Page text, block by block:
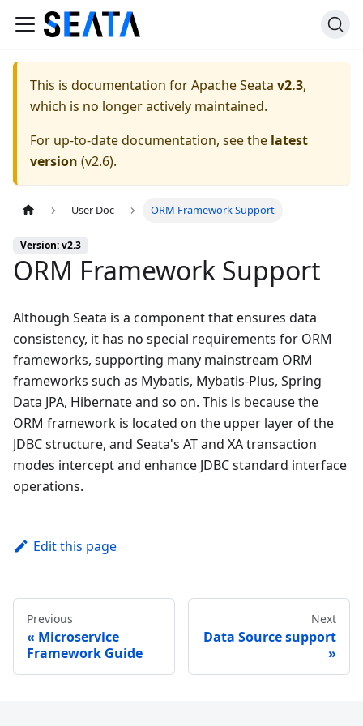
This is documentation forApache Seata v2.3,
which is no longer actively maintained.
For up-to-date documentation, see the latest
version (v2.6).
User Doc ORM Framework Support
Version: v2.3
ORM Framework Support
Although Seata is a component that ensures data
consistency, it has no special requirements for ORM
frameworks, supporting many mainstream ORM
frameworks such as Mybatis, Mybatis-Plus, Spring
Data JPA, Hibernate and so on. This is because the
ORM framework is located on the upper layer of the
JDBC structure, and Seata's AT and XA transaction
modes intercept and enhance JDBC standard interface
operations.
Edit this page
Previous
Microservice
Framework Guide
Next
Data Source support